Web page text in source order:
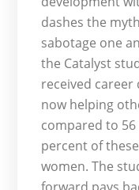
dashes the
sabotage one
the Catalyst
received
now helping
compared to
percent of
women. The